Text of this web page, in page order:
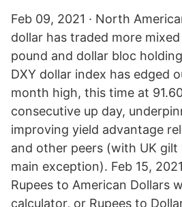
Feb 09, 2021 · North
dollar has traded more
pound and dollar bloc
DXY dollar index has edged
month high, this time at
consecutive up day,
improving yield advantage
and other peers (with UK gilt
main exception). Feb 15,
Rupees to American Dollars
calculator, or Rupees to